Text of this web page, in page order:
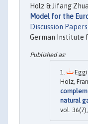
Holz & Jifang
Model for the
Discussion
German Institute
Holz,
natural
vol.